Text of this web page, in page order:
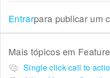
Entrarpara publicar um
Mais tópicos em
Single click call to